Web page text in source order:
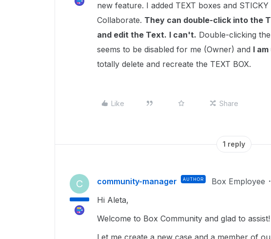
new feature. I added TEXT boxes and
Collaborate. They can double-click into the
and edit the Text. I can't. Double-clicking
seems to be disabled for me (Owner) and I
totally delete and recreate the TEXT BOX.
Like Share
1 reply
C community-manager AUTHOR Box Employee
Hi Aleta,
Welcome to Box Community and glad to assist!
Let me create a new case and a member of